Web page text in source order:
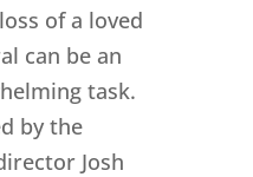
of a loved
can be an
task.
by the
Josh